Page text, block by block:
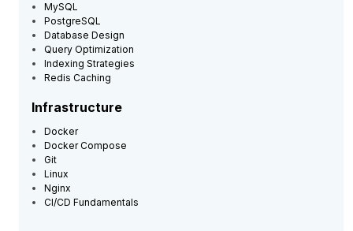
MySQL
PostgreSQL
Database Design
Query Optimization
Indexing Strategies
Redis Caching
Infrastructure
Docker
Docker Compose
Git
Linux
Nginx
CI/CD Fundamentals